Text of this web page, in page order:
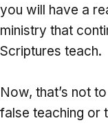
you will have a
ministry that
Scriptures teach.
Now, that’s not
false teaching or